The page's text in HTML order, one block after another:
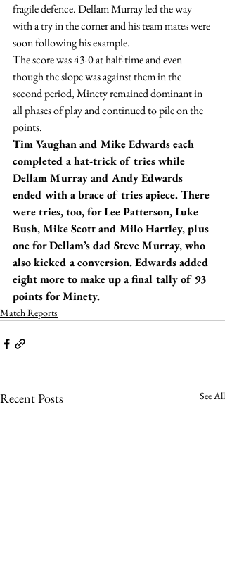
fragile defence. Dellam Murray led the way
with a try in the corner and his team mates were
soon following his example.
The score was 43-0 at half-time and even
though the slope was against them in the
second period, Minety remained dominant in
all phases of play and continued to pile on the
points.
Tim Vaughan and Mike Edwards each
completed a hat-trick of tries while
Dellam Murray and Andy Edwards
ended with a brace of tries apiece. There
were tries, too, for Lee Patterson, Luke
Bush, Mike Scott and Milo Hartley, plus
one for Dellam’s dad Steve Murray, who
also kicked a conversion. Edwards added
eight more to make up a final tally of 93
points for Minety.
Match Reports
Recent Posts See All